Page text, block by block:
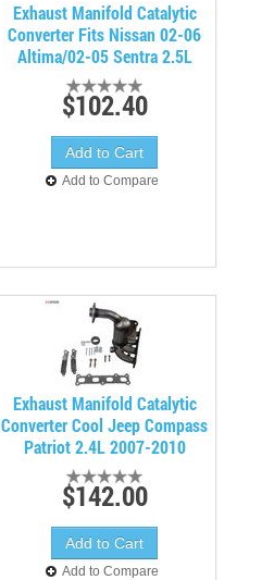
Exhaust Manifold Catalytic
Converter Fits Nissan 02-06
Altima/02-05 Sentra 2.5L
$102.40
Add to Compare
Exhaust Manifold Catalytic
Converter Cool Jeep Compass
Patriot 2.4L 2007-2010
$142.00
Add to Compare